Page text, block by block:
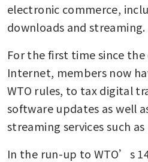
electronic commerce,
downloads and streaming.
For the first time since
Internet, members now
WTO rules, to tax digital
software updates as well
streaming services such
In the run-up to WTO’s